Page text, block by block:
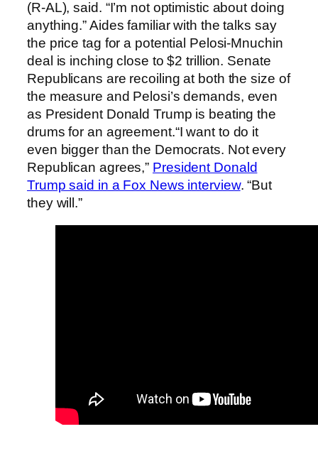
(R-AL), said. “I’m not optimistic about doing
anything.” Aides familiar with the talks say
the price tag for a potential Pelosi-Mnuchin
deal is inching close to $2 trillion. Senate
Republicans are recoiling at both the size of
the measure and Pelosi’s demands, even
as President Donald Trump is beating the
drums for an agreement.“I want to do it
even bigger than the Democrats. Not every
Republican agrees,” President Donald
Trump said in a Fox News interview. “But
they will.”